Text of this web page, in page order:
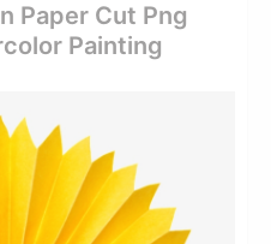
Paper Cut Png
Painting